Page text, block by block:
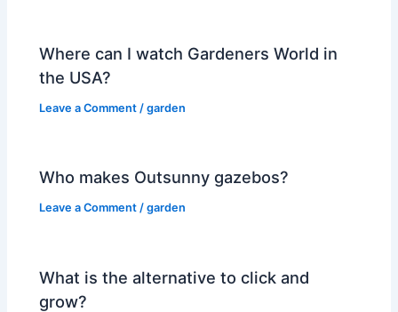
Where can I watch Gardeners World in
the USA?
Leave a Comment /garden
Who makes Outsunny gazebos?
Leave a Comment /garden
What is the alternative to click and
grow?